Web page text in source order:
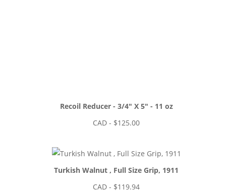
Recoil Reducer - 3/4" X 5" - 11 oz
CAD - $125.00
Turkish Walnut , Full Size Grip, 1911
CAD - $119.94